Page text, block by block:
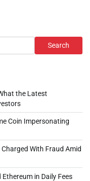
Search
the Latest
Coin Impersonating
With Fraud Amid
in Daily Fees